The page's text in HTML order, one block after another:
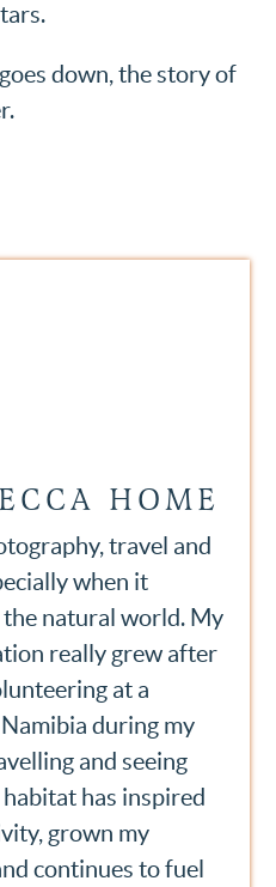
down, the story of
HOME
travel and
when it
natural world. My
really grew after
at a
during my
and seeing
has inspired
grown my
continues to fuel